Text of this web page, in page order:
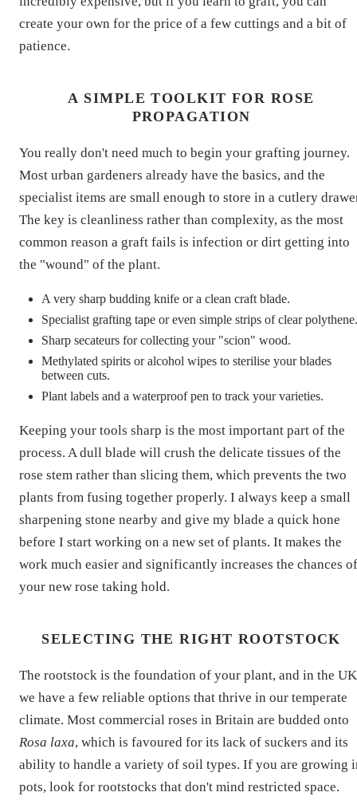
create your own for the price of a few cuttings and a bit of
patience.
A SIMPLE TOOLKIT FOR ROSE
PROPAGATION
You really don't need much to begin your grafting journey.
Most urban gardeners already have the basics, and the
specialist items are small enough to store in a cutlery
The key is cleanliness rather than complexity, as the most
common reason a graft fails is infection or dirt getting into
the "wound" of the plant.
A very sharp budding knife or a clean craft blade.
Specialist grafting tape or even simple strips of clear polythene.
Sharp secateurs for collecting your "scion" wood.
Methylated spirits or alcohol wipes to sterilise your blades
between cuts.
Plant labels and a waterproof pen to track your varieties.
Keeping your tools sharp is the most important part of the
process. A dull blade will crush the delicate tissues of the
rose stem rather than slicing them, which prevents the two
plants from fusing together properly. I always keep a small
sharpening stone nearby and give my blade a quick hone
before I start working on a new set of plants. It makes the
work much easier and significantly increases the chances of
your new rose taking hold.
SELECTING THE RIGHT ROOTSTOCK
The rootstock is the foundation of your plant, and in the
we have a few reliable options that thrive in our temperate
climate. Most commercial roses in Britain are budded onto
Rosa laxa, which is favoured for its lack of suckers and its
ability to handle a variety of soil types. If you are growing
pots, look for rootstocks that don't mind restricted space.